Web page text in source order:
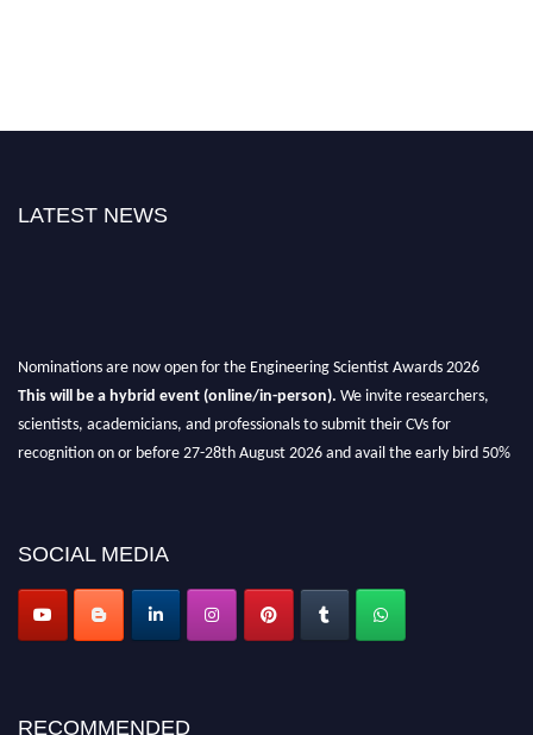
LATEST NEWS
Nominations are now open for the Engineering Scientist Awards 2026
This will be a hybrid event (online/in-person). We invite researchers,
scientists, academicians, and professionals to submit their CVs for
recognition on or before 27-28th August 2026 and avail the early bird 50%
Apply now at engineeringscientist.com
SOCIAL MEDIA
RECOMMENDED